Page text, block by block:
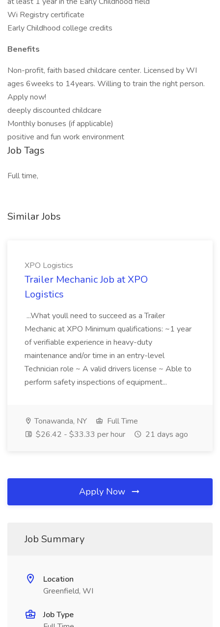
Wi Registry certificate
Early Childhood college credits
Benefits
Non-profit, faith based childcare center. Licensed by WI
ages 6weeks to 14years. Willing to train the right person.
Apply now!
deeply discounted childcare
Monthly bonuses (if applicable)
positive and fun work environment
Job Tags
Full time,
Similar Jobs
XPO Logistics
Trailer Mechanic Job at XPO
Logistics
...What youll need to succeed as a Trailer
Mechanic at XPO Minimum qualifications: ~1 year
of verifiable experience in heavy-duty
maintenance and/or time in an entry-level
Technician role ~ A valid drivers license ~ Able to
perform safety inspections of equipment...
Tonawanda, NY
Full Time
$26.42 - $33.33 per hour
21 days ago
Apply Now
Job Summary
Location
Greenfield, WI
Job Type